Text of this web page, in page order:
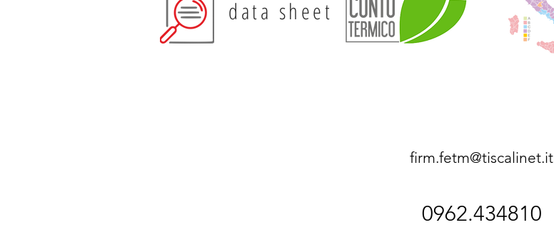
data sheet
firm.fetm@tiscalinet.it
0962.434810